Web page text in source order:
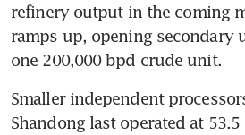
refinery output in the coming
ramps up, opening secondary
one 200,000 bpd crude unit.
Smaller independent
Shandong last operated at